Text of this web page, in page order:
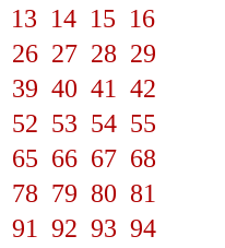
13 14 15 16
26 27 28 29
39 40 41
42
52 53 54 55
65 66 67 68
78 79 80 81
91 92 93 94